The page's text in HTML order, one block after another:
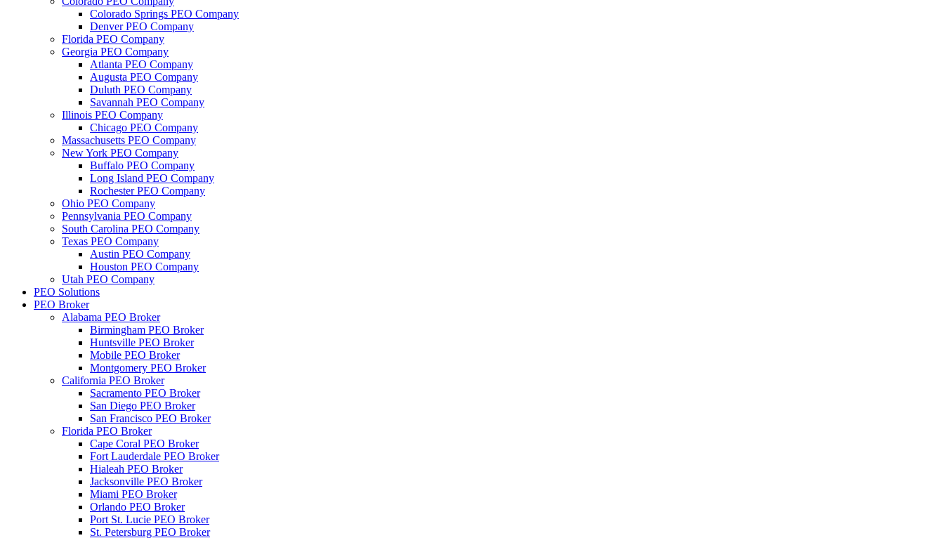
Colorado Springs PEO Company
Denver PEO Company
Florida PEO Company
Georgia PEO Company
Atlanta PEO Company
Augusta PEO Company
Duluth PEO Company
Savannah PEO Company
Illinois PEO Company
Chicago PEO Company
Massachusetts PEO Company
New York PEO Company
Buffalo PEO Company
Long Island PEO Company
Rochester PEO Company
Ohio PEO Company
Pennsylvania PEO Company
South Carolina PEO Company
Texas PEO Company
Austin PEO Company
Houston PEO Company
Utah PEO Company
PEO Solutions
PEO Broker
Alabama PEO Broker
Birmingham PEO Broker
Huntsville PEO Broker
Mobile PEO Broker
Montgomery PEO Broker
California PEO Broker
Sacramento PEO Broker
San Diego PEO Broker
San Francisco PEO Broker
Florida PEO Broker
Cape Coral PEO Broker
Fort Lauderdale PEO Broker
Hialeah PEO Broker
Jacksonville PEO Broker
Miami PEO Broker
Orlando PEO Broker
Port St. Lucie PEO Broker
St. Petersburg PEO Broker